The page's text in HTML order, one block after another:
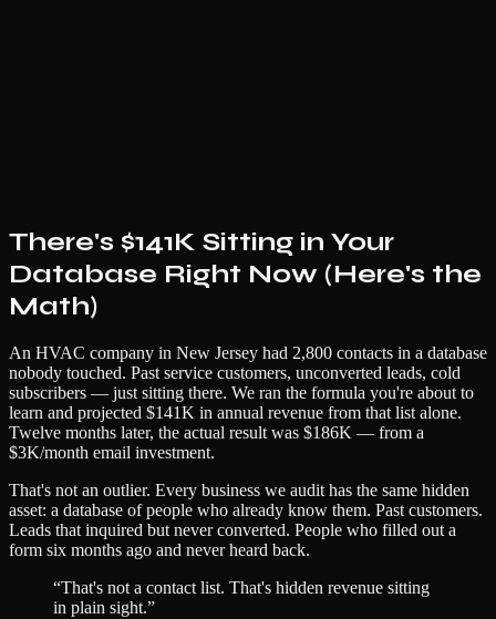
There's $141K Sitting in Your
Database Right Now (Here's the
Math)
An HVAC company in New Jersey had 2,800 contacts in a database
nobody touched. Past service customers, unconverted leads, cold
subscribers — just sitting there. We ran the formula you're about to
learn and projected $141K in annual revenue from that list alone.
Twelve months later, the actual result was $186K — from a
$3K/month email investment.
That's not an outlier. Every business we audit has the same hidden
asset: a database of people who already know them. Past customers.
Leads that inquired but never converted. People who filled out a
form six months ago and never heard back.
“That's not a contact list. That's hidden revenue sitting
in plain sight.”